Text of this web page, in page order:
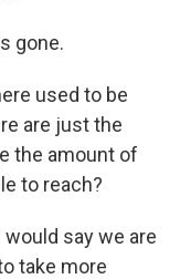
gone.
used to be
are just the
the amount of
to reach?
would say we are
take more